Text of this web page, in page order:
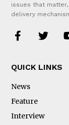
issues that
delivery
QUICK LINKS
News
Feature
Interview